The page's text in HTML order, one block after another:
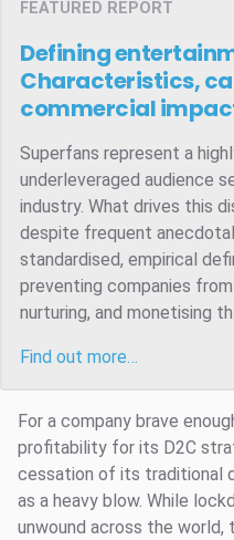
FEATURED REPORT
Defining
Characteristics,
commercial
Superfans represent a
underleveraged audience
industry. What drives this
despite frequent
standardised, empirical
preventing companies
nurturing, and monetising
Find out more…
For a company brave
profitability for its D2C
cessation of its traditional
as a heavy blow. While
unwound across the